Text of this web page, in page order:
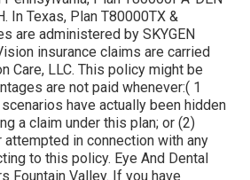
In Texas, Plan T80000TX &
are administered by SKYGEN
insurance claims are carried
Care, LLC. This policy might be
are not paid whenever:( 1
have actually been hidden
a claim under this plan; or (2)
in connection with any
to this policy. Eye And Dental
Fountain Valley. If you have